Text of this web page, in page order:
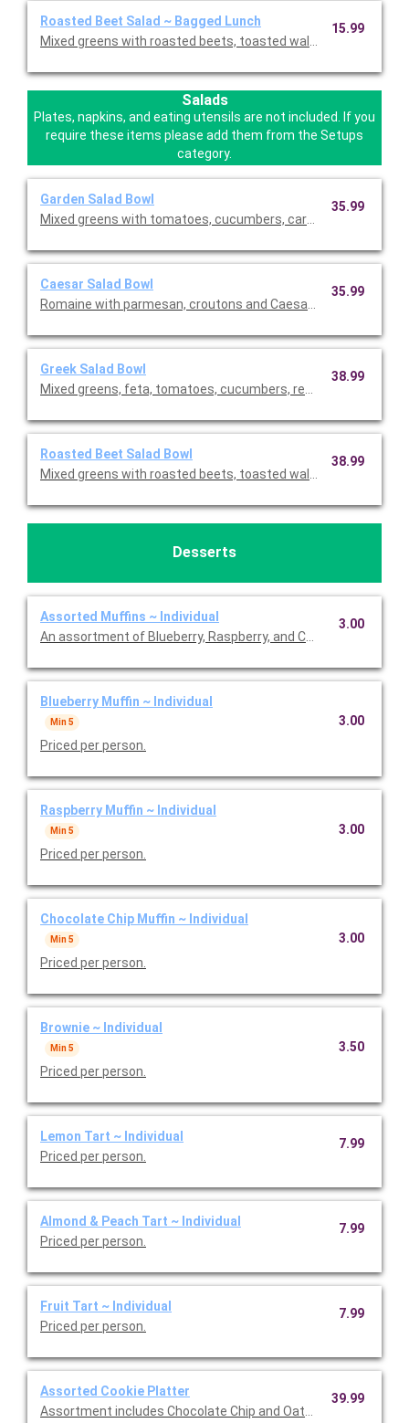
Roasted Beet Salad ~ Bagged Lunch
Mixed greens with roasted beets, toasted walnuts, feta
15.99
Salads
Plates, napkins, and eating utensils are not included. If you
require these items please add them from the Setups
category.
Garden Salad Bowl
Mixed greens with tomatoes, cucumbers, carrots, croutons,
35.99
Caesar Salad Bowl
Romaine with parmesan, croutons and Caesar dressing. This
35.99
Greek Salad Bowl
Mixed greens, feta, tomatoes, cucumbers, red onions, black
38.99
Roasted Beet Salad Bowl
Mixed greens with roasted beets, toasted walnuts, feta
38.99
Desserts
Assorted Muffins ~ Individual
An assortment of Blueberry, Raspberry, and Chocolate Chip
3.00
Blueberry Muffin ~ Individual
Min 5
Priced per person.
3.00
Raspberry Muffin ~ Individual
Min 5
Priced per person.
3.00
Chocolate Chip Muffin ~ Individual
Min 5
Priced per person.
3.00
Brownie ~ Individual
Min 5
Priced per person.
3.50
Lemon Tart ~ Individual
Priced per person.
7.99
Almond & Peach Tart ~ Individual
Priced per person.
7.99
Fruit Tart ~ Individual
Priced per person.
7.99
Assorted Cookie Platter
Assortment includes Chocolate Chip and Oatmeal Raisin
39.99